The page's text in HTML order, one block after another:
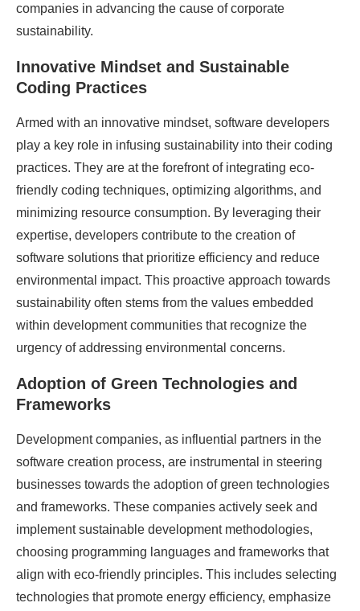
companies in advancing the cause of corporate
sustainability.
Innovative Mindset and Sustainable
Coding Practices
Armed with an innovative mindset, software developers
play a key role in infusing sustainability into their coding
practices. They are at the forefront of integrating eco-
friendly coding techniques, optimizing algorithms, and
minimizing resource consumption. By leveraging their
expertise, developers contribute to the creation of
software solutions that prioritize efficiency and reduce
environmental impact. This proactive approach towards
sustainability often stems from the values embedded
within development communities that recognize the
urgency of addressing environmental concerns.
Adoption of Green Technologies and
Frameworks
Development companies, as influential partners in the
software creation process, are instrumental in steering
businesses towards the adoption of green technologies
and frameworks. These companies actively seek and
implement sustainable development methodologies,
choosing programming languages and frameworks that
align with eco-friendly principles. This includes selecting
technologies that promote energy efficiency, emphasize